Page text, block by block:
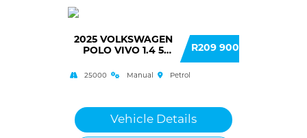
2025 VOLKSWAGEN
POLO VIVO 1.4 5
R209 900
25000 Manual Petrol
Vehicle Details